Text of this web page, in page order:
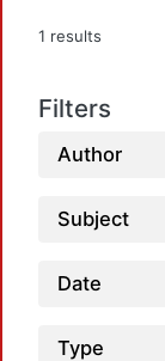
1 results
Filters
Author
Subject
Date
Type